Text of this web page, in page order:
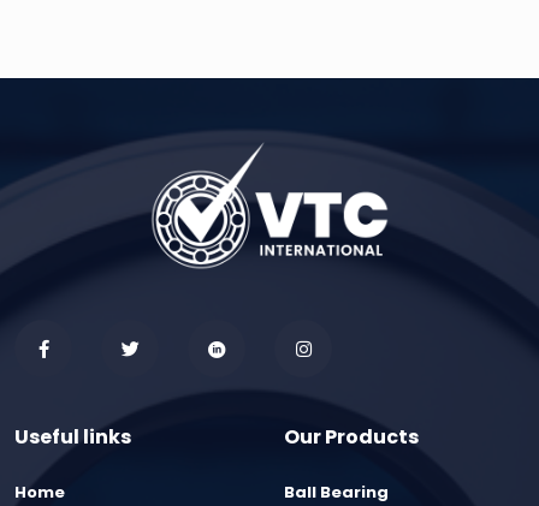
Useful links
Home
Our Products
Ball Bearing